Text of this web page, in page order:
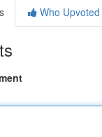
Who Upvoted